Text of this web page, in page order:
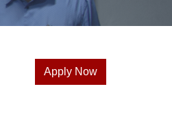
Apply Now